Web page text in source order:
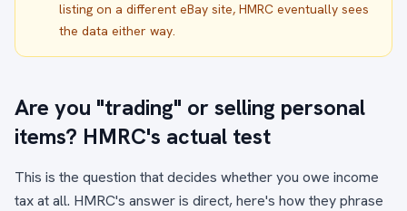
listing on a different eBay site, HMRC eventually sees
the data either way.
Are you "trading" or selling personal
items? HMRC's actual test
This is the question that decides whether you owe income
tax at all. HMRC's answer is direct, here's how they phrase